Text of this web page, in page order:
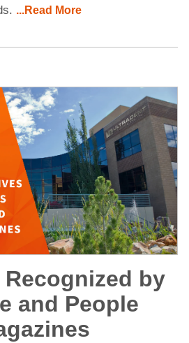
...Read More
by
and People